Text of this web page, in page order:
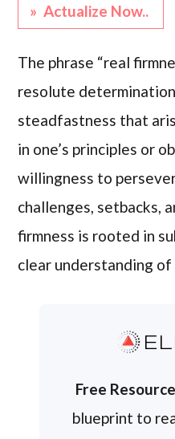
» Actualize Now..
The phrase “real
resolute
steadfastness that
in one’s principles or
willingness to
challenges, setbacks,
firmness is rooted in
clear understanding of
Free
blueprint to